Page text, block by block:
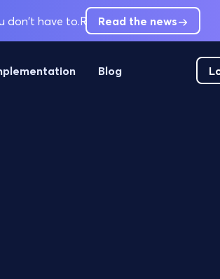
don't have to.RCM leaders are short-
Read the news
Blog